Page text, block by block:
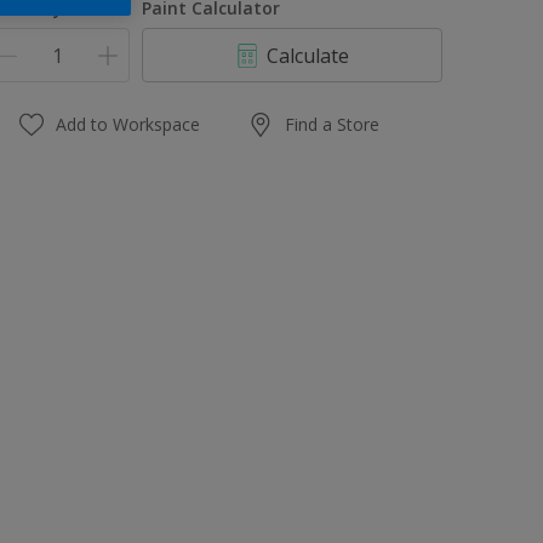
Paint Calculator
Calculate
Add to Workspace Find a Store